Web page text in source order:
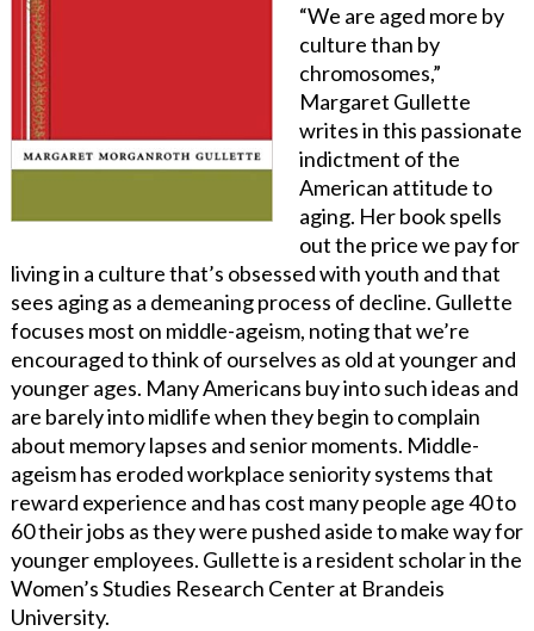
“We are aged more by
culture than by
chromosomes,”
Margaret Gullette
writes in this passionate
indictment of the
American attitude to
aging. Her book spells
out the price we pay for
living in a culture that’s obsessed with youth and that
sees aging as a demeaning process of decline. Gullette
focuses most on middle-ageism, noting that we’re
encouraged to think of ourselves as old at younger and
younger ages. Many Americans buy into such ideas and
are barely into midlife when they begin to complain
about memory lapses and senior moments. Middle-
ageism has eroded workplace seniority systems that
reward experience and has cost many people age 40 to
60 their jobs as they were pushed aside to make way for
younger employees. Gullette is a resident scholar in the
Women’s Studies Research Center at Brandeis
University.